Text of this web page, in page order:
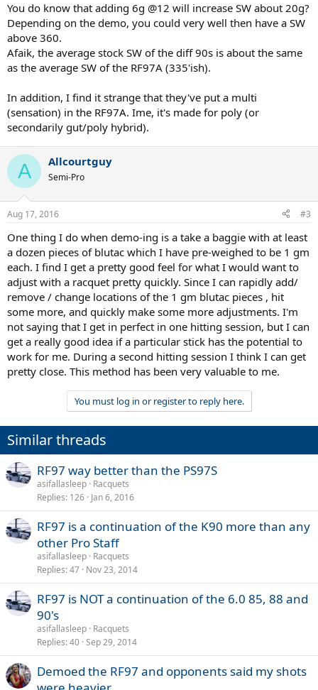
You do know that adding 6g @12 will increase SW about 20g?
Depending on the demo, you could very well then have a SW
above 360.
Afaik, the average stock SW of the diff 90s is about the same
as the average SW of the RF97A (335'ish).
In addition, I find it strange that they've put a multi
(sensation) in the RF97A. Ime, it's made for poly (or
secondarily gut/poly hybrid).
A Allcourtguy
Semi-Pro
Aug 17, 2016 #3
One thing I do when demo-ing is a take a baggie with at least
a dozen pieces of blutac which I have pre-weighed to be 1 gm
each. I find I get a pretty good feel for what I would want to
adjust with a racquet pretty quickly. Since I can rapidly add/
remove / change locations of the 1 gm blutac pieces , hit
some more, and quickly make some more adjustments. I'm
not saying that I get in perfect in one hitting session, but I can
get a really good idea if a particular stick has the potential to
work for me. During a second hitting session I think I can get
pretty close. This method has been very valuable to me.
You must log in or register to reply here.
Similar threads
RF97 way better than the PS97S
asifallasleep Racquets
Replies 126 Jan 6, 2016
RF97 is a continuation of the K90 more than any
other Pro Staff
asifallasleep Racquets
Replies 47 Nov 23, 2014
RF97 is NOT a continuation of the 6.0 85, 88 and
90's
asifallasleep Racquets
Replies 40 Sep 29, 2014
Demoed the RF97 and opponents said my shots